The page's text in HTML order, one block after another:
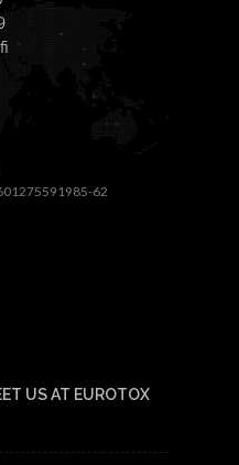
62
US AT EUROTOX